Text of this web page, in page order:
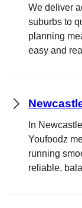
We deliver
suburbs to
planning
easy and
In
Youfoodz
running
reliable,